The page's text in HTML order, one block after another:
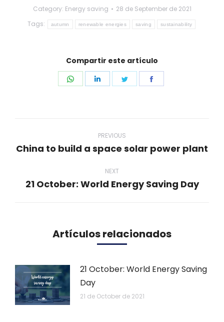
Category: Energy saving
28 de September de 2021
Tags:
autumn renewable energies saving sustainability
Compartir este artículo
Share
Share
Share
PREVIOUS
Previous
China to build a space solar power plant
NEXT
Next
21 October: World Energy Saving Day
Artículos relacionados
21 October: World Energy Saving
Day
21 de October de 2021